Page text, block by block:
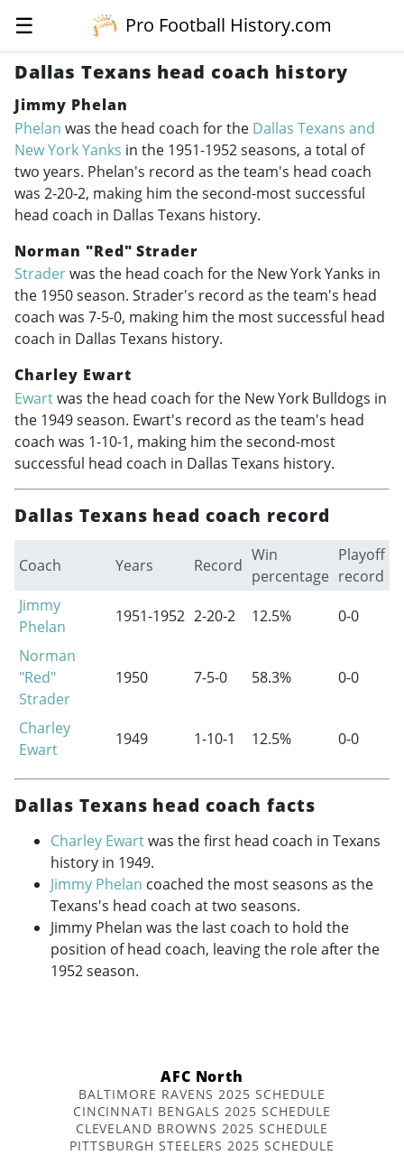
☰
Pro Football History.com
Dallas Texans head coach history
Jimmy Phelan
Phelan was the head coach for the Dallas Texans and
New York Yanks in the 1951-1952seasons, a total of
two years. Phelan's record as the team's head coach
was 2-20-2, making him the second-most successful
head coach in Dallas Texans history.
Norman "Red" Strader
Straderwas the head coach for the New York Yanks in
the 1950 season. Strader's record as the team's head
coach was 7-5-0, making him the most successful head
coach in Dallas Texans history.
Charley Ewart
Ewartwas the head coach for the New York Bulldogs in
the 1949 season. Ewart's record as the team's head
coach was 1-10-1, making him the second-most
successful head coach in Dallas Texans history.
Dallas Texans head coach record
Coach Years Record
Win
percentage
Playoff
record
Jimmy
Phelan
1951-1952 2-20-2 12.5%
0-0
Norman
"Red"
Strader
1950 7-5-0 58.3% 0-0
Charley
Ewart
1949 1-10-1 12.5% 0-0
Dallas Texans head coach facts
Charley Ewartwas the first head coach in Texans
history in 1949.
Jimmy Phelan coached the most seasons as the
Texans's head coach at two seasons.
Jimmy Phelan was the last coach to hold the
position of head coach, leaving the role after the
1952 season.
AFC North
BALTIMORE RAVENS 2025 SCHEDULE
CINCINNATI BENGALS 2025 SCHEDULE
CLEVELAND BROWNS 2025 SCHEDULE
PITTSBURGH STEELERS 2025 SCHEDULE